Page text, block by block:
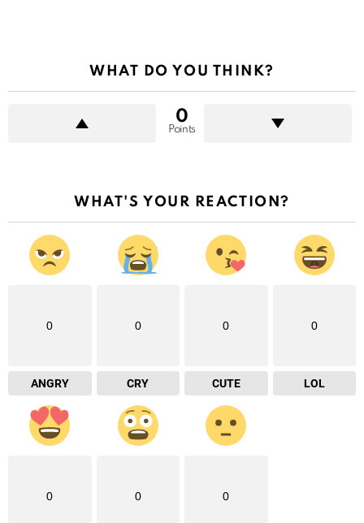
WHAT DO YOU THINK?
0
Points
WHAT'S YOUR REACTION?
0
ANGRY
0
CRY
0
CUTE
0
LOL
0 0 0